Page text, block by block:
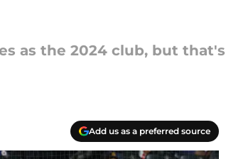
as the 2024 club, but that's
Add us as a preferred source